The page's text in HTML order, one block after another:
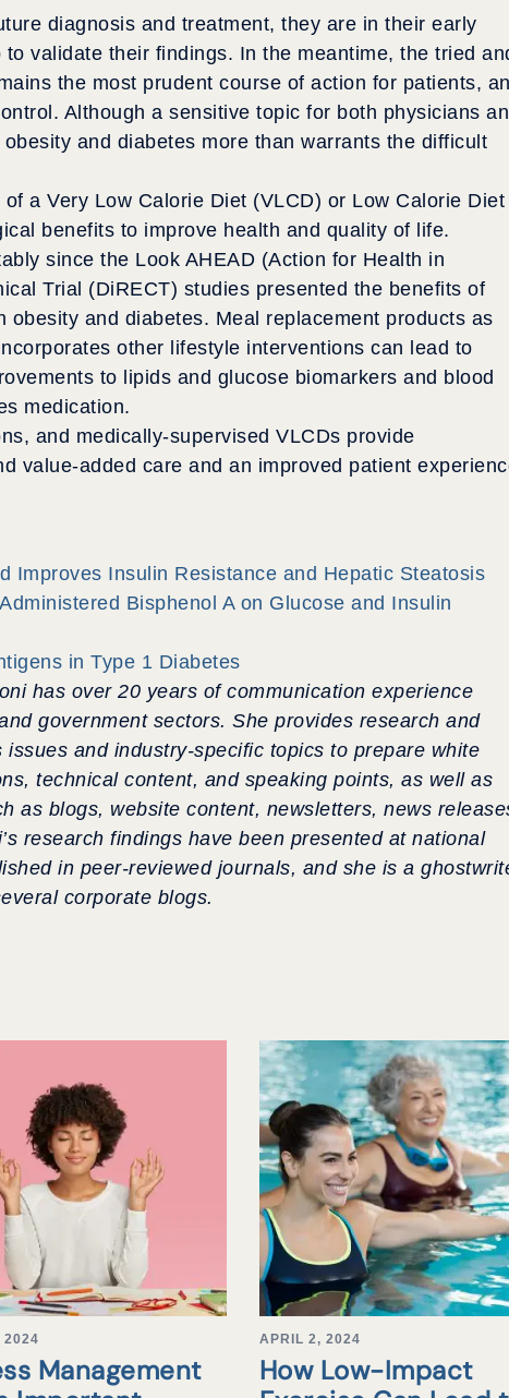
diagnosis and treatment, they are in their early
validate their findings. In the meantime, the tried
the most prudent course of action for patients,
Although a sensitive topic for both physicians
and diabetes more than warrants the difficult
a Very Low Calorie Diet (VLCD) or Low Calorie Diet
benefits to improve health and quality of life.
since the Look AHEAD (Action for Health in
Trial (DiRECT) studies presented the benefits of
and diabetes. Meal replacement products as
other lifestyle interventions can lead to
to lipids and glucose biomarkers and blood
medication.
and medically-supervised VLCDs provide
value-added care and an improved patient
Improves Insulin Resistance and Hepatic Steatosis
Bisphenol A on Glucose and Insulin
in Type 1 Diabetes
has over 20 years of communication experience
government sectors. She provides research and
and industry-specific topics to prepare white
technical content, and speaking points, as well as
as blogs, website content, newsletters, news
research findings have been presented at national
in peer-reviewed journals, and she is a
corporate blogs.
2024
Management
APRIL 2, 2024
How Low-Impact